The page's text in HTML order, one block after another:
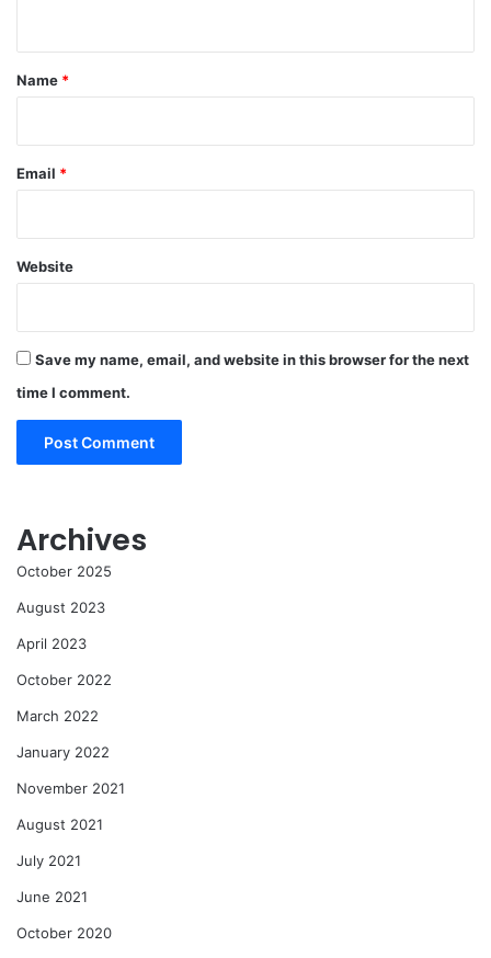
*
Name *
Email *
Website
Save my name, email, and website in this browser for the next
time I comment.
Archives
October 2025
August 2023
April 2023
October 2022
March 2022
January 2022
November 2021
August 2021
July 2021
June 2021
October 2020